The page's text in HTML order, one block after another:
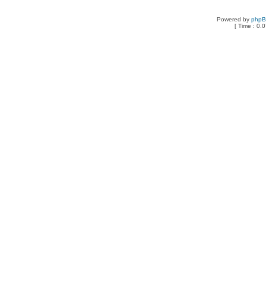
Powered by
[ Time :